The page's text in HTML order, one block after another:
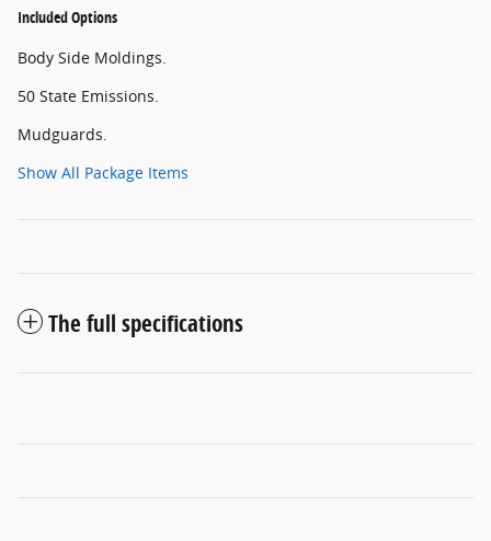
Included Options
Body Side Moldings.
50 State Emissions.
Mudguards.
Show All Package Items
The full specifications